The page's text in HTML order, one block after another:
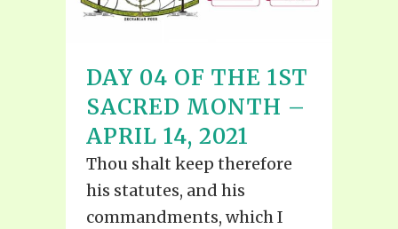
DAY 04 OF THE 1ST
SACRED MONTH –
APRIL 14, 2021
Thou shalt keep therefore
his statutes, and his
commandments, which I